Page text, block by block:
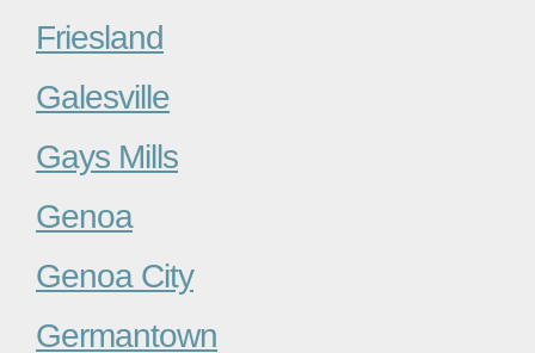
Friesland
Galesville
Gays Mills
Genoa
Genoa City
Germantown